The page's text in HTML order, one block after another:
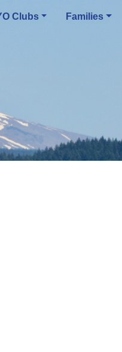
Clubs Families